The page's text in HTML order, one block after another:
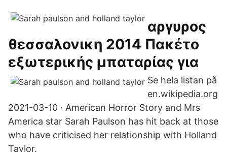
αργυρος
θεσσαλονικη 2014 Πακέτο
εξωτερικής μπαταρίας για
Se hela listan på
en.wikipedia.org
2021-03-10 · American Horror Story and Mrs
America star Sarah Paulson has hit back at those
who have criticised her relationship with Holland
Taylor.